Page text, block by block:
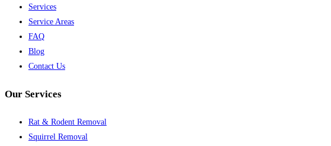
Services
Service Areas
FAQ
Blog
Contact Us
Our Services
Rat & Rodent Removal
Squirrel Removal